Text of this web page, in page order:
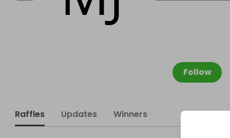
Follow
Raffles Updates Winners